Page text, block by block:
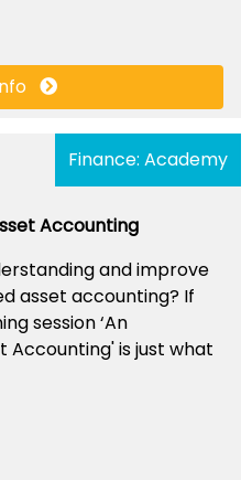
Finance: Academy
Accounting
and improve
asset accounting? If
session ‘An
Accounting' is just what